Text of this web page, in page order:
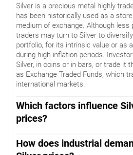
Silver is a precious metal highly
has been historically used as a
medium of exchange. Although less
traders may turn to Silver to
portfolio, for its intrinsic value or as
during high-inflation periods.
Silver, in coins or in bars, or trade it
as Exchange Traded Funds, which
international markets.
Which factors influence
prices?
Geopolitical instability or fears of a
make Silver price escalate due to
How does industrial